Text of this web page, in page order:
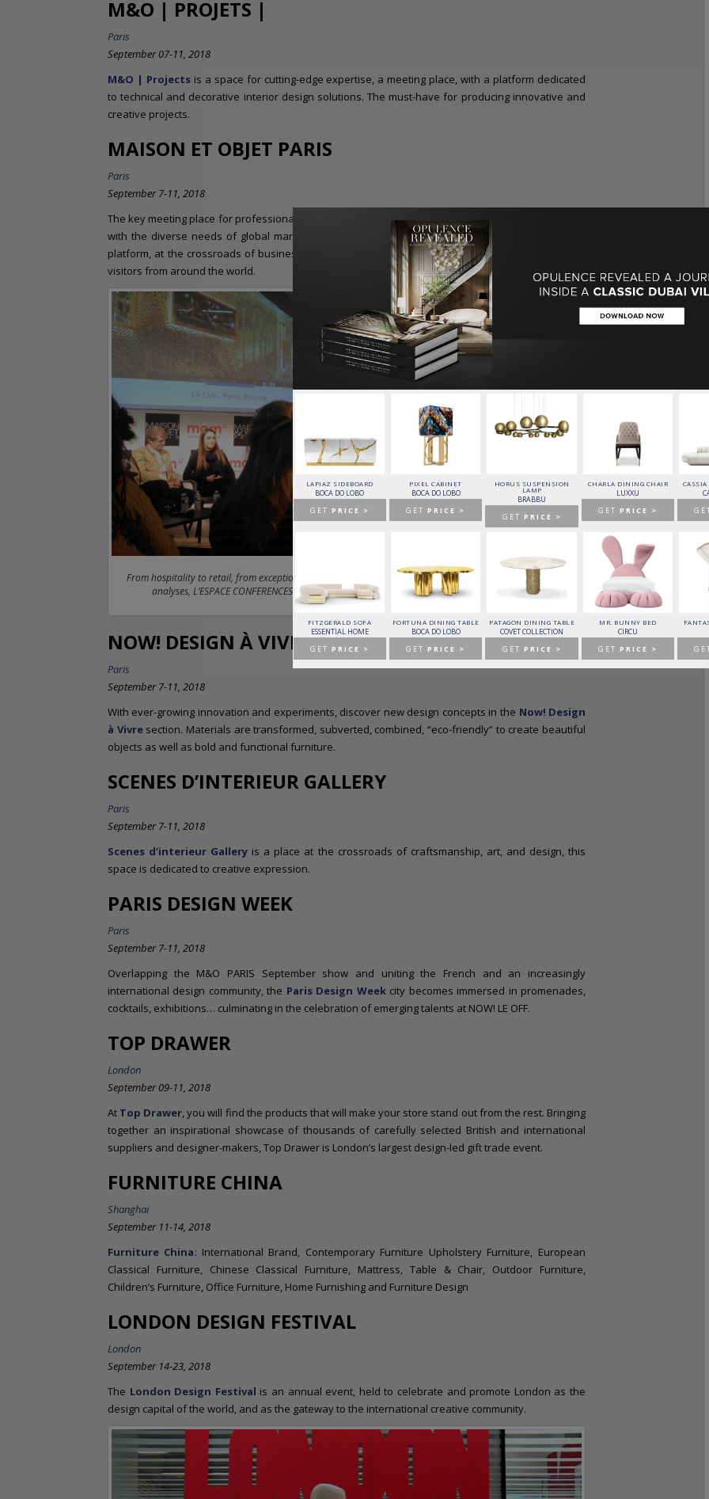
CHARLA DINING CHAIR
LUXXU
GET PRICE >
CASSIA MODULAR SOFA LAPIAZ SIDEBOARD
BOCA DO LOBO
GET PRICE >
PIXEL CABINET
BOCA DO LOBO
GETPRICE >
HORUS SUSPENSION
LAMP
BRABBU
GET PRICE >
CHARLA DINING CHAIR
LUXXU
GET PRICE >
GET PRICE >
CIRCU
GET
PRICE >
FITZGERALD SOFA
ESSENTIAL HOME
GET PRICE >
FORTUNA DINING TABLE
BOCA DO LOBO
GETPRICE >
PATAGON DINING TABLE
COVET COLLECTION
GET PRICE >
MR. BUNNY BED
CIRCU
GET PRICE >
M&O | PROJETS |
Paris
September 07-11, 2018
M&O | Projectsis a space for cutting-edge expertise, a meeting place, with a platform dedicated
to technical and decorative interior design solutions. The must-have for producing innovative and
creative projects.
MAISON ET OBJET PARIS
Paris
September 7-11, 2018
The key meeting place for professionals in the art of living brings together a 360° offer that is in line
with the diverse needs of global markets. For 20 years
Maison et Objet
platform, at the crossroads of business and creativity, provides solutions that meet the needs of
visitors from around the world.
From hospitality to retail, from exceptional designers to advanced solutions for interior design and trend
analyses, L’ESPACE CONFERENCES hosts the best lectures with the best names in this industry.
NOW! DESIGN À VIVRE
Paris
September 7-11, 2018
With ever-growing innovation and experiments, discover new design concepts in the Now! Design
à Vivresection. Materials are transformed, subverted, combined, “eco-friendly” to create beautiful
objects as well as bold and functional furniture.
SCENES D’INTERIEUR GALLERY
Paris
September 7-11, 2018
Scenes d’interieur Gallery is a place at the crossroads of craftsmanship, art, and design, this
space is dedicated to creative expression.
PARIS DESIGN WEEK
Paris
September 7-11, 2018
Overlapping the M&O PARIS September show and uniting the French and an increasingly
international design community, the Paris Design Weekcity becomes immersed in promenades,
cocktails, exhibitions… culminating in the celebration of emerging talents at NOW! LE OFF.
TOP DRAWER
London
September 09-11, 2018
At Top Drawer, you will find the products that will make your store stand out from the rest. Bringing
together an inspirational showcase of thousands of carefully selected British and international
suppliers and designer-makers, Top Drawer is London’s largest design-led gift trade event.
FURNITURE CHINA
Shanghai
September 11-14, 2018
Furniture China: International Brand, Contemporary Furniture Upholstery Furniture, European
Classical Furniture, Chinese Classical Furniture, Mattress, Table & Chair, Outdoor Furniture,
Children’s Furniture, Office Furniture, Home Furnishing and Furniture Design
LONDON DESIGN FESTIVAL
London
September 14-23, 2018
The London Design Festival is an annual event, held to celebrate and promote London as the
design capital of the world, and as the gateway to the international creative community.